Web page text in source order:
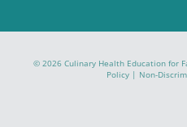
© 2026 Culinary Health Education for
Policy | Non-